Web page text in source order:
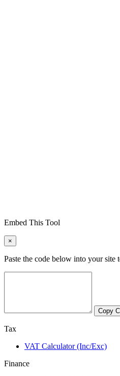
Embed This Tool
×
Paste the code below into your site
Copy
Tax
VAT Calculator (Inc/Exc)
Finance